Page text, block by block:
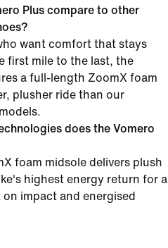
Plus compare to other
want comfort that stays
first mile to the last, the
a full-length ZoomX foam
plusher ride than our
does the Vomero
foam midsole delivers plush
highest energy return for a
impact and energised